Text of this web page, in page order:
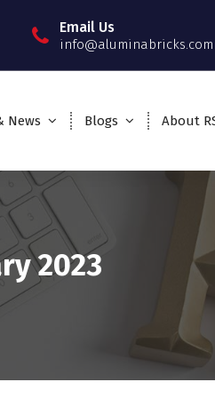
Email Us
info@aluminabricks.com
News Blogs About
2023